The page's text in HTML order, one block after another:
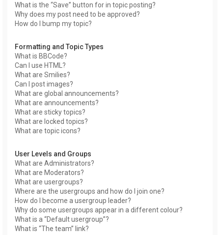
What is the “Save” button for in topic posting?
Why does my post need to be approved?
How do I bump my topic?
Formatting and Topic Types
What is BBCode?
Can I use HTML?
What are Smilies?
Can I post images?
What are global announcements?
What are announcements?
What are sticky topics?
What are locked topics?
What are topic icons?
User Levels and Groups
What are Administrators?
What are Moderators?
What are usergroups?
Where are the usergroups and how do I join one?
How do I become a usergroup leader?
Why do some usergroups appear in a different colour?
What is a “Default usergroup”?
What is “The team” link?